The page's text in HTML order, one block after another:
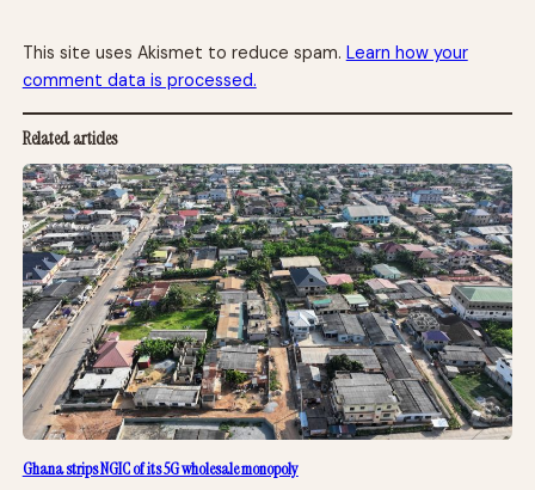
This site uses Akismet to reduce spam. Learn how your
comment data is processed.
Related articles
Ghana strips NGIC of its 5G wholesale monopoly